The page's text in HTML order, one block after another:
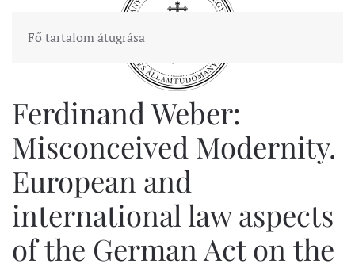
Fő tartalom átugrása
Ferdinand Weber:
Misconceived Modernity.
European and
international law aspects
of the German Act on the